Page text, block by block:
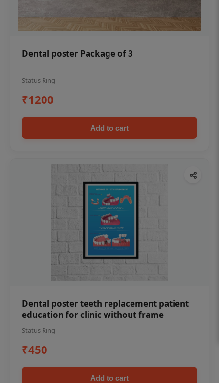
Dental poster Package of 3
Status Ring
₹1200
Add to cart
Dental poster teeth replacement patient
education for clinic without frame
Status Ring
₹450
Add to cart